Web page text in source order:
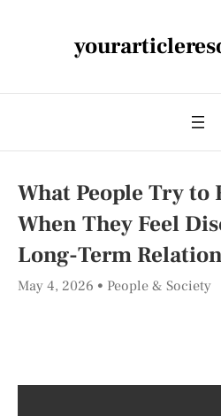
What People Try to
When They Feel
Long-Term
May 4, 2026 People & Society